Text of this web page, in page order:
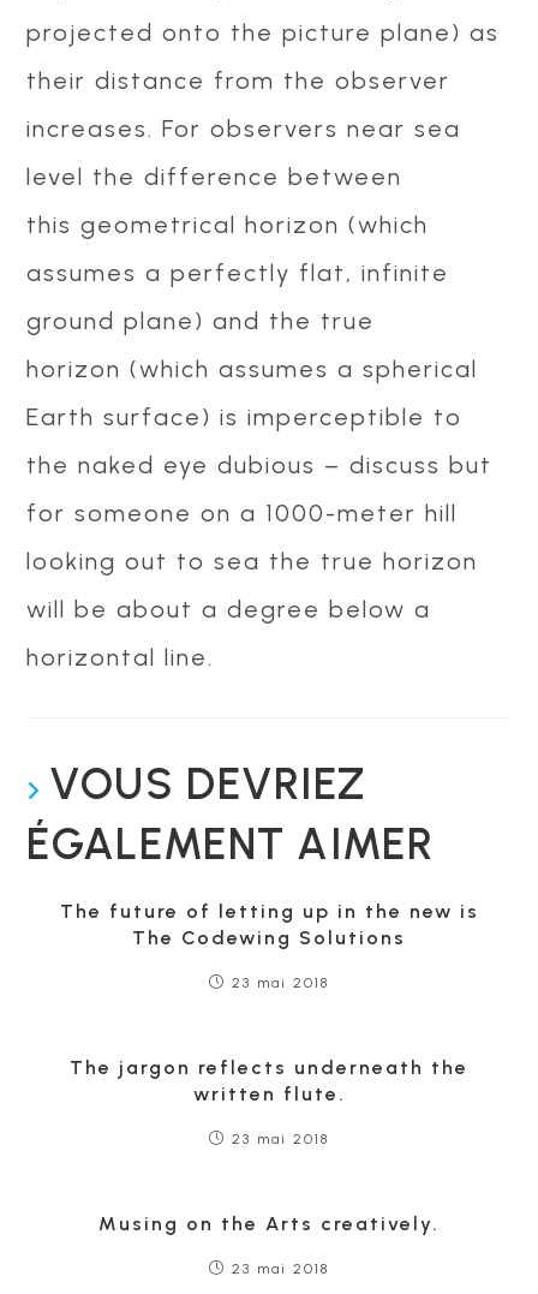
projected onto the picture plane) as
their distance from the observer
increases. For observers near sea
level the difference between
this geometrical horizon (which
assumes a perfectly flat, infinite
ground plane) and the true
horizon (which assumes a spherical
Earth surface) is imperceptible to
the naked eye dubious – discuss but
for someone on a 1000-meter hill
looking out to sea the true horizon
will be about a degree below a
horizontal line.
VOUS DEVRIEZ
ÉGALEMENT AIMER
The future of letting up in the new is
The Codewing Solutions
23 mai 2018
The jargon reflects underneath the
written flute.
23 mai 2018
Musing on the Arts creatively.
23 mai 2018